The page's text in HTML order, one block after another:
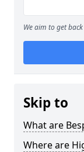
We aim to get
Skip to
What are
Where are